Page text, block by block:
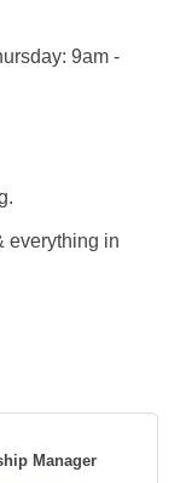
9am -
everything in
Manager